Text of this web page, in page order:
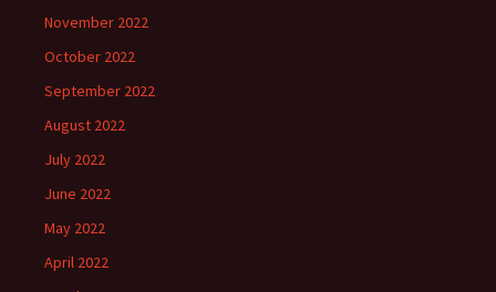
November 2022
October 2022
September 2022
August 2022
July 2022
June 2022
May 2022
April 2022